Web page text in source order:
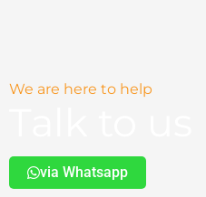
We are here to help
via Whatsapp